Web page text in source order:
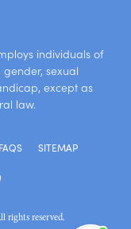
individuals of
sexual
except as
law.
FAQS SITEMAP
rights reserved.